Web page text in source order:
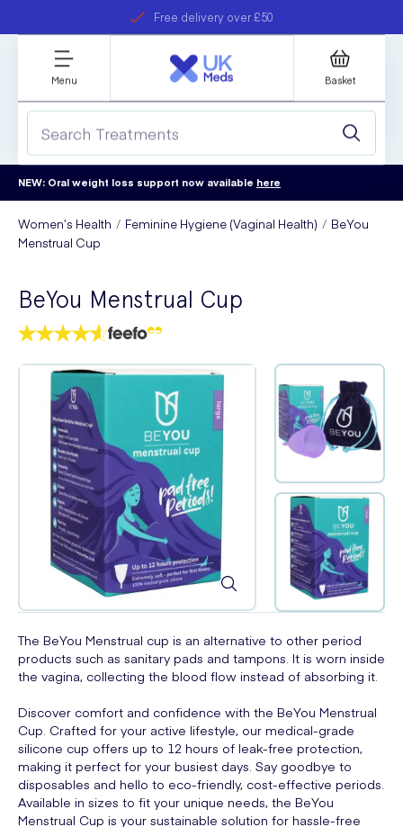
Free delivery over £50
refer a friend
Student discount
Menu Basket
NEW: Oral weight loss support now available here
Women’s Health Feminine Hygiene (Vaginal Health)
BeYou
Menstrual Cup
BeYou Menstrual Cup
The BeYou Menstrual cup is an alternative to other period
products such as sanitary pads and tampons. It is worn inside
the vagina, collecting the blood flow instead of absorbing it.
Discover comfort and confidence with the BeYou Menstrual
Cup. Crafted for your active lifestyle, our medical-grade
silicone cup offers up to 12 hours of leak-free protection,
making it perfect for your busiest days. Say goodbye to
disposables and hello to eco-friendly, cost-effective periods.
Available in sizes to fit your unique needs, the BeYou
Menstrual Cup is your sustainable solution for hassle-free